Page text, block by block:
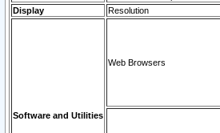
Display
Resolution
Software and Utilities
Web Browsers